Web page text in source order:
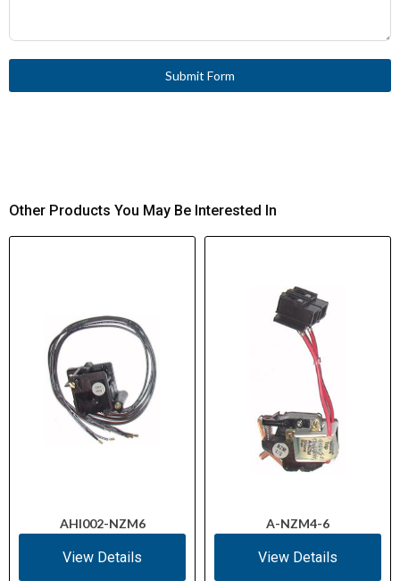
Making Capacity ICM at
400/415 V
Submit Form
Other Products You May Be Interested In
AHI002-NZM6
View Details
A-NZM4-6
View Details